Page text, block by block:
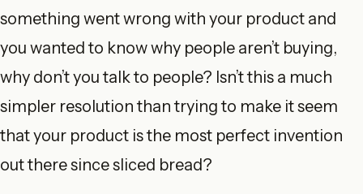
something went wrong with your product and
you wanted to know why people aren’t buying,
why don’t you talk to people? Isn’t this a much
simpler resolution than trying to make it seem
that your product is the most perfect invention
out there since sliced bread?